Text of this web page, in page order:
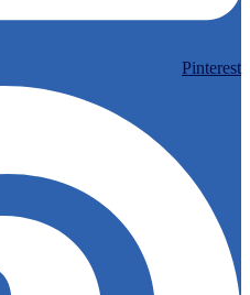
Pinterest